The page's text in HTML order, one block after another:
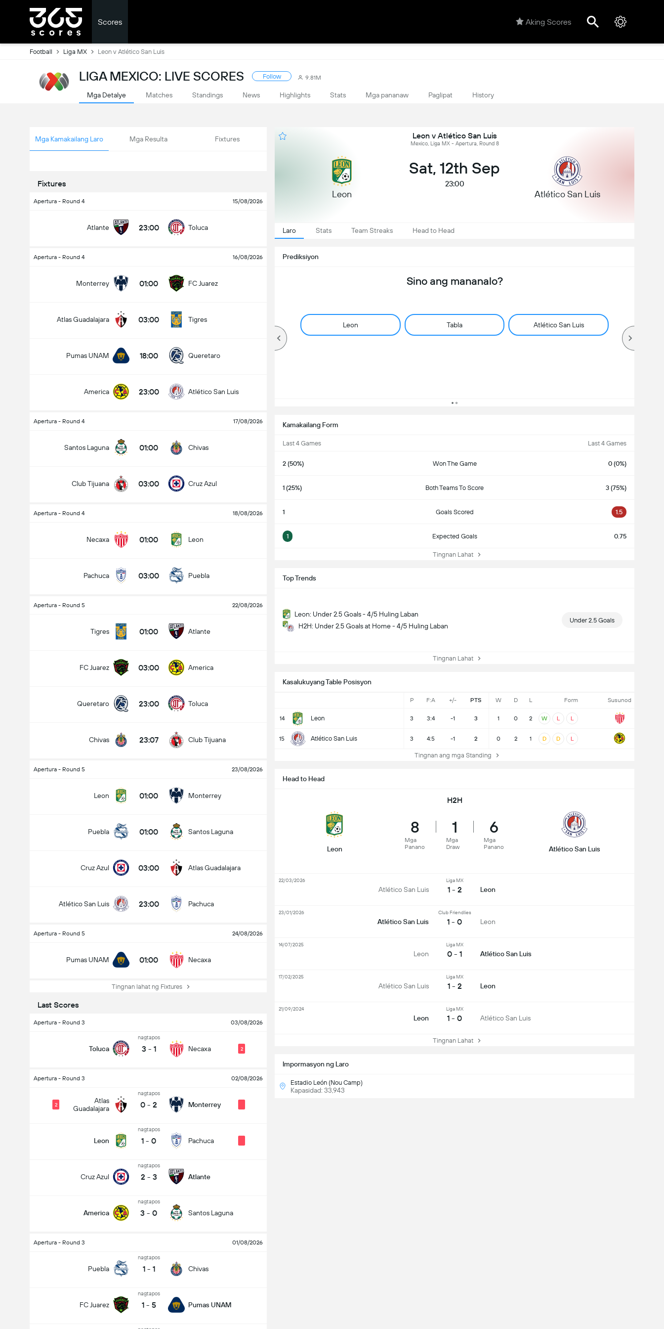
Scores Aking Scores
Football Liga MX Leon v Atlético San Luis
LIGA MEXICO: LIVE SCORES Follow 9.81M
Mga Detalye Matches Standings News Highlights Stats Mga pananaw Paglipat History
Mga Kamakailang Laro Mga Resulta Fixtures
Fixtures
Apertura - Round 4 15/08/2026
Atlante 23:00 Toluca
Apertura - Round 4 16/08/2026
Monterrey 01:00 FC Juarez
Atlas Guadalajara 03:00 Tigres
Pumas UNAM 18:00 Queretaro
America 23:00 Atlético San Luis
Apertura - Round 4 17/08/2026
Santos Laguna 01:00 Chivas
Club Tijuana 03:00 Cruz Azul
Apertura - Round 4 18/08/2026
Necaxa 01:00 Leon
Pachuca 03:00 Puebla
Apertura - Round 5 22/08/2026
Tigres 01:00 Atlante
FC Juarez 03:00 America
Queretaro 23:00 Toluca
Chivas 23:07 Club Tijuana
Apertura - Round 5 23/08/2026
Leon 01:00 Monterrey
Puebla 01:00 Santos Laguna
Cruz Azul 03:00 Atlas Guadalajara
Atlético San Luis 23:00 Pachuca
Apertura - Round 5 24/08/2026
Pumas UNAM 01:00 Necaxa
Tingnan lahat ng Fixtures
Last Scores
Apertura - Round 3 03/08/2026
Toluca
nagtapos
3 - 1 Necaxa 2
Apertura - Round 3 02/08/2026
Atlas
Guadalajara
2
nagtapos
0 - 2 Monterrey
Leon
nagtapos
1 - 0 Pachuca
Cruz Azul
nagtapos
2 - 3 Atlante
America
nagtapos
3 - 0 Santos Laguna
Apertura - Round 3 01/08/2026
Puebla
nagtapos
1 - 1 Chivas
FC Juarez
nagtapos
1 - 5 Pumas UNAM
Leon v Atlético San Luis
Mexico, Liga MX - Apertura, Round 8
Leon
Sat, 12th Sep
23:00
Atlético San Luis
Laro Stats Team Streaks Head to Head
Prediksiyon
Sino ang mananalo?
Leon Tabla Atlético San Luis
Kabuuang Goal sa Labanan (2.5)
mahigit
Kamakailang Form
Last 4 Games Last 4 Games
2 (50%) Won The Game 0 (0%)
1 (25%) Both Teams To Score 3 (75%)
1 Goals Scored 1.5
1 Expected Goals 0.75
Tingnan Lahat
Top Trends
Leon: Under 2.5 Goals - 4/5 Huling Laban
H2H: Under 2.5 Goals at Home - 4/5 Huling Laban
Under 2.5 Goals
Tingnan Lahat
Kasalukuyang Table Posisyon
P F:A +/- PTS W D L Form Susunod
14 Leon 3 3:4 -1 3 1 0 2 W L L
15 Atlético San Luis 3 4:5 -1 2 0 2 1 D D L
Tingnan ang mga Standing
Impormasyon ng Laro
Estadio León (Nou Camp)
Kapasidad: 33,943
Head to Head
H2H
Leon
8
Mga
Panano
1
Mga
Draw
6
Mga
Panano
Atlético San Luis
Atlético San Luis
Liga MX
1 - 2 Leon
22/03/2026
Atlético San Luis
Club Friendlies
1 - 0 Leon
23/01/2026
Leon
Liga MX
0 - 1 Atlético San Luis
14/07/2025
Atlético San Luis
Liga MX
1 - 2 Leon
17/02/2025
Leon
Liga MX
1 - 0 Atlético San Luis
21/09/2024
Tingnan Lahat